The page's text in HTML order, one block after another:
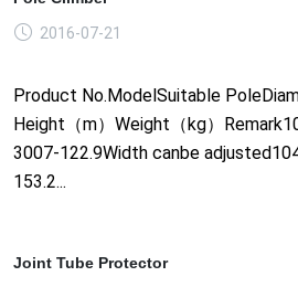
2016-07-21
Product No.ModelSuitable
Height（m）Weight（kg）
3007-122.9Width canbe
153.2...
Joint Tube Protector